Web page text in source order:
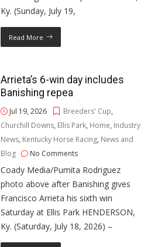
Ky. (Sunday, July 19,
Read More
Arrieta’s 6-win day includes
Banishing repea
Jul 19, 2026 Breeders' Cup,
Churchill Downs, Ellis Park, Home, Industry
News, Kentucky Horse Racing, News and
Blog
No Comments
Coady Media/Pumita Rodriguez
photo above after Banishing gives
Francisco Arrieta his sixth win
Saturday at Ellis Park HENDERSON,
Ky. (Saturday, July 18, 2026) –